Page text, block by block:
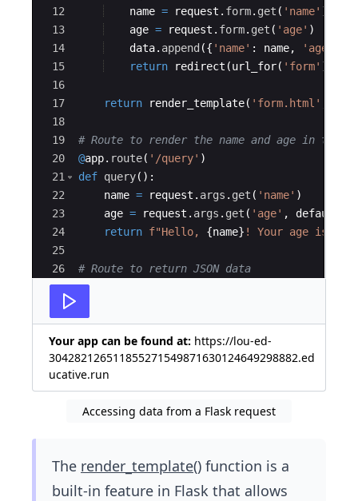
12
13
14
15
16
17
18
19
20
21
22
23
24
25
26
27
name = request . form. get ( 'name' )
age = request . form. get ( 'age' )
data. append ({ 'name' : name, 'age'
return
redirect (url_for( 'form' ))
return render_template( 'form.html'
# Route to render the name and age in the
@app. route( '/query' )
def query( ) :
name = request . args . get ( 'name' )
age = request . args . get ( 'age' , default
return f"Hello, {name} ! Your age is
# Route to return JSON data
@app
Your app can be found at: https://lou-ed-
304282126511855271549871630124649298882.ed
ucative.run
Accessing data from a Flask request
The render_template() function is a
built-in feature in Flask that allows